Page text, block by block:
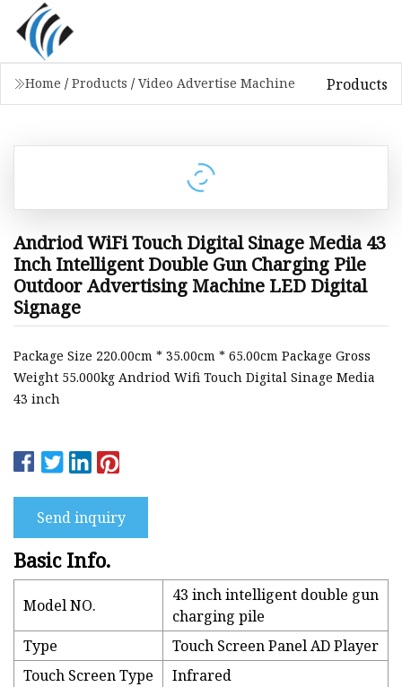
Home / Products / Video Advertise Machine Products
Andriod WiFi Touch Digital Sinage Media 43
Inch Intelligent Double Gun Charging Pile
Outdoor Advertising Machine LED Digital
Signage
Package Size 220.00cm * 35.00cm * 65.00cm Package Gross
Weight 55.000kg Andriod Wifi Touch Digital Sinage Media
43 inch
Send inquiry
Basic Info.
Model NO.
43 inch intelligent double gun
charging pile
Type
Touch Screen Panel AD Player
Touch Screen Type
Infrared